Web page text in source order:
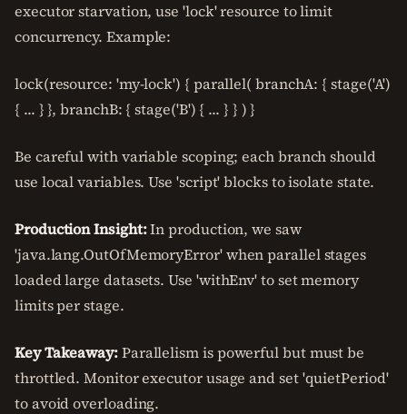
executor starvation, use 'lock' resource to limit
concurrency. Example:
lock(resource: 'my-lock') { parallel( branchA: { stage('A')
{ ... } }, branchB: { stage('B') { ... } } ) }
Be careful with variable scoping; each branch should
use local variables. Use 'script' blocks to isolate state.
Production Insight:In production, we saw
'java.lang.OutOfMemoryError' when parallel stages
loaded large datasets. Use 'withEnv' to set memory
limits per stage.
Key Takeaway:Parallelism is powerful but must be
throttled. Monitor executor usage and set 'quietPeriod'
to avoid overloading.